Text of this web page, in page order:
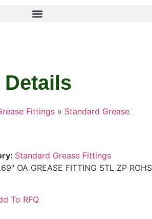
Fittings » Standard Grease
Standard Grease Fittings
OA GREASE FITTING STL ZP ROHS
To RFQ